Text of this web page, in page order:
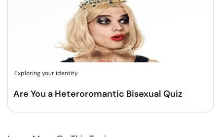
Exploring your identity
Are You a Heteroromantic Bisexual Quiz